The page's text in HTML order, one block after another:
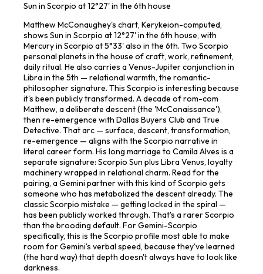
Sun in Scorpio at 12°27' in the 6th house
Matthew McConaughey's chart, Kerykeion-computed,
shows Sun in Scorpio at 12°27' in the 6th house, with
Mercury in Scorpio at 5°33' also in the 6th. Two Scorpio
personal planets in the house of craft, work, refinement,
daily ritual. He also carries a Venus-Jupiter conjunction in
Libra in the 5th — relational warmth, the romantic-
philosopher signature. This Scorpio is interesting because
it's been publicly transformed. A decade of rom-com
Matthew, a deliberate descent (the 'McConaissance'),
then re-emergence with Dallas Buyers Club and True
Detective. That arc — surface, descent, transformation,
re-emergence — aligns with the Scorpio narrative in
literal career form. His long marriage to Camila Alves is a
separate signature: Scorpio Sun plus Libra Venus, loyalty
machinery wrapped in relational charm. Read for the
pairing, a Gemini partner with this kind of Scorpio gets
someone who has metabolized the descent already. The
classic Scorpio mistake — getting locked in the spiral —
has been publicly worked through. That's a rarer Scorpio
than the brooding default. For Gemini-Scorpio
specifically, this is the Scorpio profile most able to make
room for Gemini's verbal speed, because they've learned
(the hard way) that depth doesn't always have to look like
darkness.